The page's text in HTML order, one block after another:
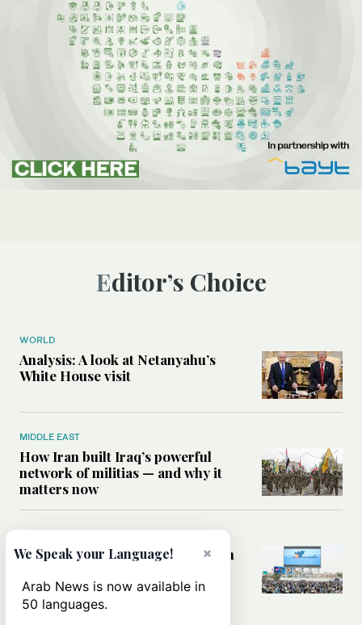
Editor’s Choice
WORLD
Analysis: A look at Netanyahu’s
White House visit
MIDDLE EAST
How Iran built Iraq’s powerful
network of militias — and why it
matters now
Analysis: Is a return to civil war in
×
We Speak your Language!
Arab News is now available in
50 languages.